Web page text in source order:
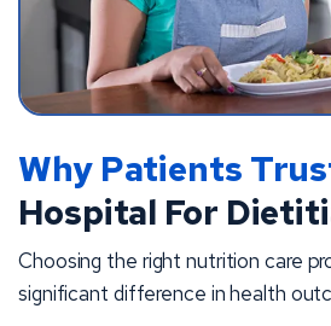
Why Patients
Hospital For
Choosing the right nutrition care
significant difference in health